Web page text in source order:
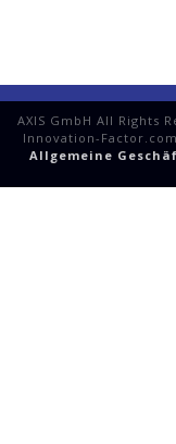
AXIS GmbH All Rights
Allgemeine